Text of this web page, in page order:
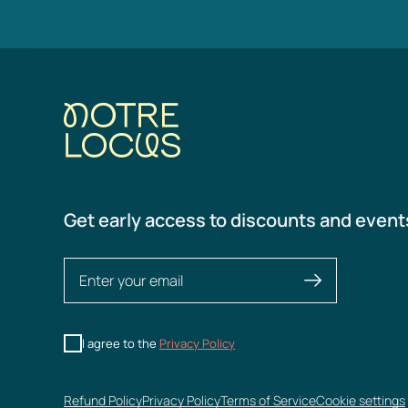
Get early access to discounts and
I agree to the Privacy Policy
Refund PolicyPrivacy PolicyTerms of ServiceCookie settings